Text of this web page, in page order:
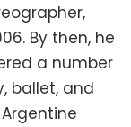
By then, he
a number
ballet, and